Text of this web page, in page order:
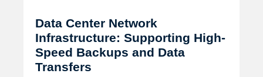
Data Center Network
Infrastructure: Supporting High-
Speed Backups and Data
Transfers